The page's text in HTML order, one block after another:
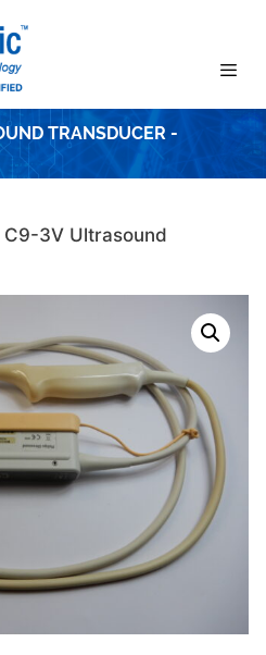
TRANSDUCER -
C9-3V Ultrasound